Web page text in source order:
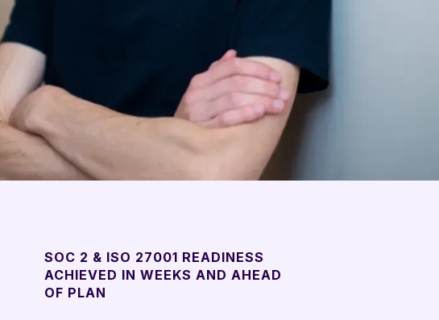
SOC 2 & ISO 27001 READINESS
ACHIEVED IN WEEKS AND AHEAD
OF PLAN